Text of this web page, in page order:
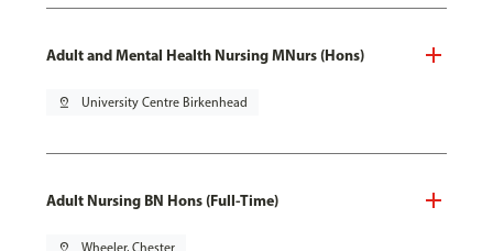
Adult and Mental Health Nursing MNurs (Hons)
pin_drop University Centre Birkenhead
Adult Nursing BN Hons (Full-Time)
pin_drop Wheeler, Chester